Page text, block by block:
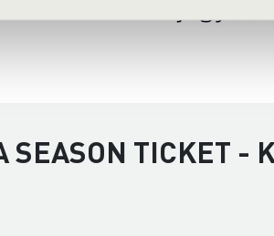
SEASON TICKET -